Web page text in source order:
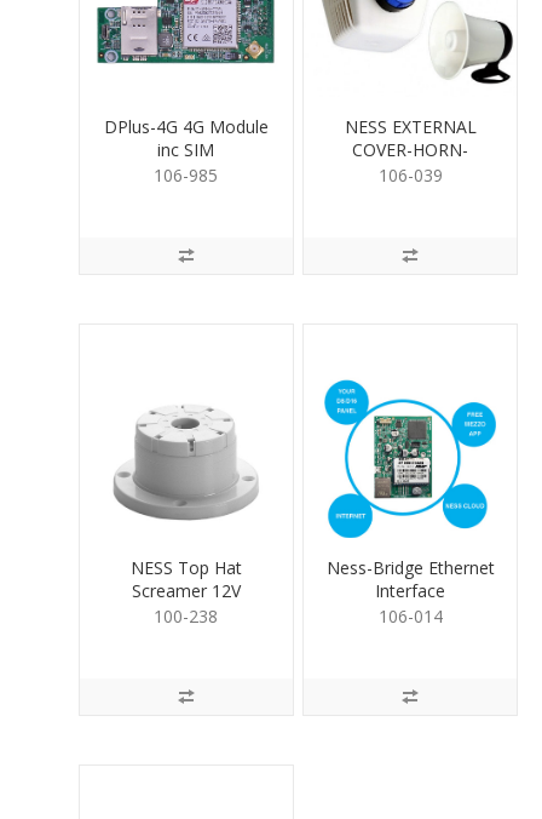
DPlus-4G 4G Module
inc SIM
106-985
NESS EXTERNAL
COVER-HORN-
STROBE KIT
106-039
NESS Top Hat
Screamer 12V
100-238
Ness-Bridge Ethernet
Interface
106-014